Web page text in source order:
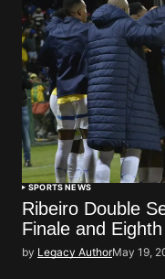
SPORTS NEWS
Ribeiro Double
Finale and
by Legacy AuthorMay 19,